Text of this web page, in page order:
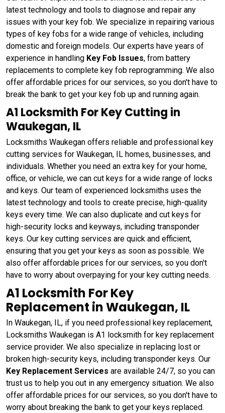
latest technology and tools to diagnose and repair any
issues with your key fob. We specialize in repairing various
types of key fobs for a wide range of vehicles, including
domestic and foreign models. Our experts have years of
experience in handling Key Fob Issues, from battery
replacements to complete key fob reprogramming. We also
offer affordable prices for our services, so you don't have to
break the bank to get your key fob up and running again.
A1 Locksmith For Key Cutting in
Waukegan, IL
Locksmiths Waukegan offers reliable and professional key
cutting services for Waukegan, IL homes, businesses, and
individuals. Whether you need an extra key for your home,
office, or vehicle, we can cut keys for a wide range of locks
and keys. Our team of experienced locksmiths uses the
latest technology and tools to create precise, high-quality
keys every time. We can also duplicate and cut keys for
high-security locks and keyways, including transponder
keys. Our key cutting services are quick and efficient,
ensuring that you get your keys as soon as possible. We
also offer affordable prices for our services, so you don't
have to worry about overpaying for your key cutting needs.
A1 Locksmith For Key
Replacement in Waukegan, IL
In Waukegan, IL, if you need professional key replacement,
Locksmiths Waukegan is A1 locksmith for key replacement
service provider. We also specialize in replacing lost or
broken high-security keys, including transponder keys. Our
Key Replacement Services are available 24/7, so you can
trust us to help you out in any emergency situation. We also
offer affordable prices for our services, so you don't have to
worry about breaking the bank to get your keys replaced.